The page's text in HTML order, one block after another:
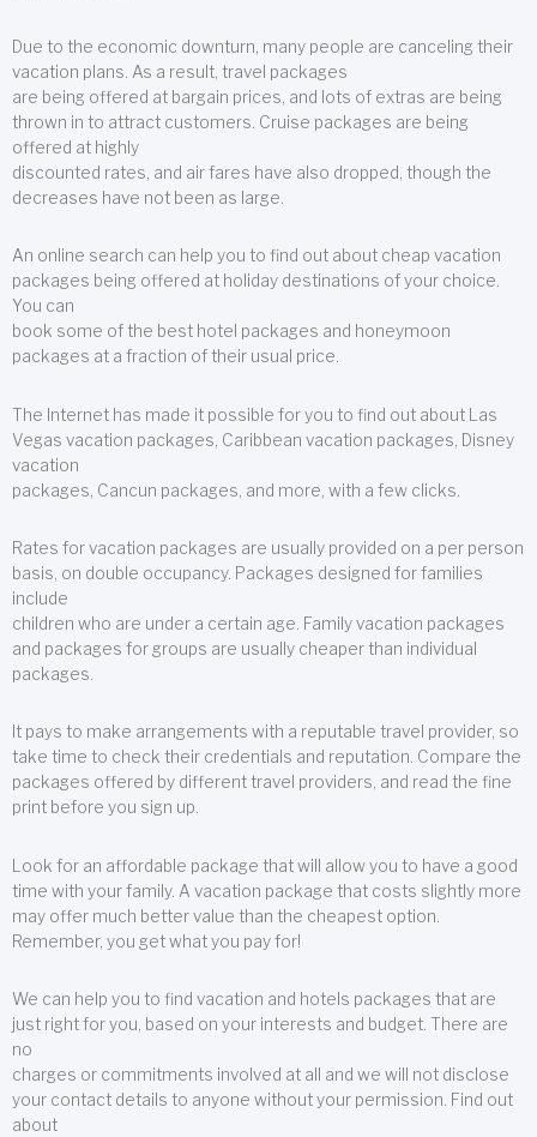
Due to the economic downturn, many people are canceling their
vacation plans. As a result, travel packages
are being offered at bargain prices, and lots of extras are being
thrown in to attract customers. Cruise packages are being
offered at highly
discounted rates, and air fares have also dropped, though the
decreases have not been as large.
An online search can help you to find out about cheap vacation
packages being offered at holiday destinations of your choice.
You can
book some of the best hotel packages and honeymoon
packages at a fraction of their usual price.
The Internet has made it possible for you to find out about Las
Vegas vacation packages, Caribbean vacation packages, Disney
vacation
packages, Cancun packages, and more, with a few clicks.
Rates for vacation packages are usually provided on a per person
basis, on double occupancy. Packages designed for families
include
children who are under a certain age. Family vacation packages
and packages for groups are usually cheaper than individual
packages.
It pays to make arrangements with a reputable travel provider, so
take time to check their credentials and reputation. Compare the
packages offered by different travel providers, and read the fine
print before you sign up.
Look for an affordable package that will allow you to have a good
time with your family. A vacation package that costs slightly more
may offer much better value than the cheapest option.
Remember, you get what you pay for!
We can help you to find vacation and hotels packages that are
just right for you, based on your interests and budget. There are
no
charges or commitments involved at all and we will not disclose
your contact details to anyone without your permission. Find out
about